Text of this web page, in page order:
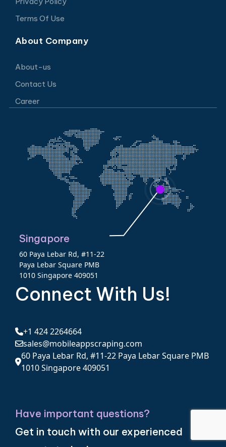
Terms Of Use
About Company
About-us
Contact Us
Career
Singapore
60 Paya Lebar Rd, #11-22
Paya Lebar Square PMB
1010 Singapore 409051
Connect With Us!
+1 424 2264664
sales@mobileappscraping.com
60 Paya Lebar Rd, #11-22 Paya Lebar Square PMB
1010 Singapore 409051
Have important questions?
Get in touch with our experienced